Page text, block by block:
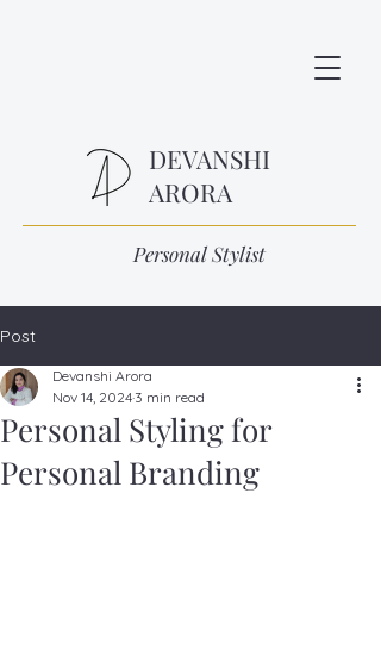
DEVANSHI
ARORA
Personal Stylist
Post
Personal Styling for
Personal Branding
Devanshi Arora
Nov 14, 2024 3 min read